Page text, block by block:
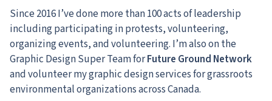
Since 2016 I’ve done more than 100 acts of leadership
including participating in protests, volunteering,
organizing events, and volunteering. I’m also on the
Graphic Design Super Team forFuture Ground Network
and volunteer my graphic design services for grassroots
environmental organizations across Canada.